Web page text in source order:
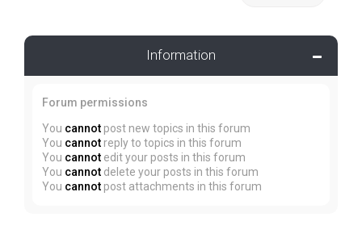
Information
Forum permissions
You cannot post new topics in this forum
You cannot reply to topics in this forum
You cannot edit your posts in this forum
You cannot delete your posts in this forum
You cannot post attachments in this forum